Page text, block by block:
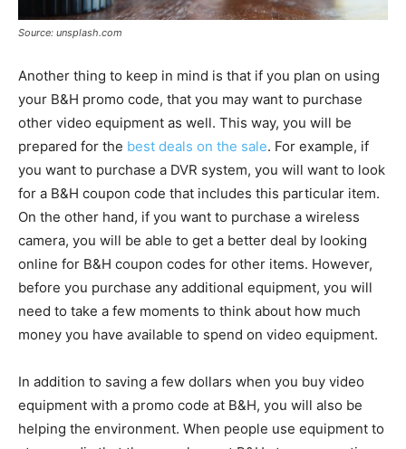
Source: unsplash.com
Another thing to keep in mind is that if you plan on using
your B&H promo code, that you may want to purchase
other video equipment as well. This way, you will be
prepared for the best deals on the sale. For example, if
you want to purchase a DVR system, you will want to look
for a B&H coupon code that includes this particular item.
On the other hand, if you want to purchase a wireless
camera, you will be able to get a better deal by looking
online for B&H coupon codes for other items. However,
before you purchase any additional equipment, you will
need to take a few moments to think about how much
money you have available to spend on video equipment.
In addition to saving a few dollars when you buy video
equipment with a promo code at B&H, you will also be
helping the environment. When people use equipment to